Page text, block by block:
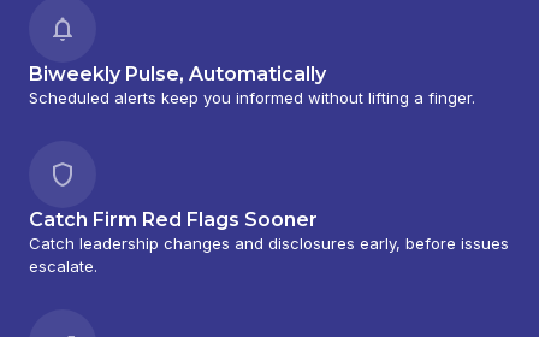
Biweekly Pulse, Automatically
Scheduled alerts keep you informed without lifting a finger.
Catch Firm Red Flags Sooner
Catch leadership changes and disclosures early, before issues
escalate.